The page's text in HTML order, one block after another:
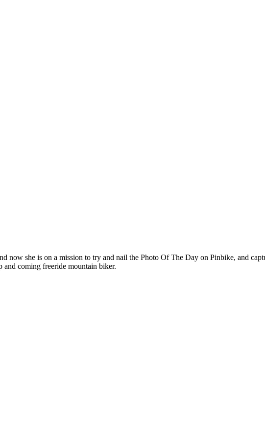
now she is on a mission to try and nail the Photo Of The Day on Pinbike, and
and coming freeride mountain biker.